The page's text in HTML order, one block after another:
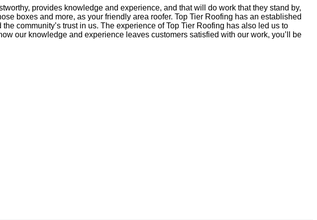
provides knowledge and experience, and that will do work that they stand by,
boxes and more, as your friendly area roofer. Top Tier Roofing has an established
community’s trust in us. The experience of Top Tier Roofing has also led us to
our knowledge and experience leaves customers satisfied with our work, you’ll be